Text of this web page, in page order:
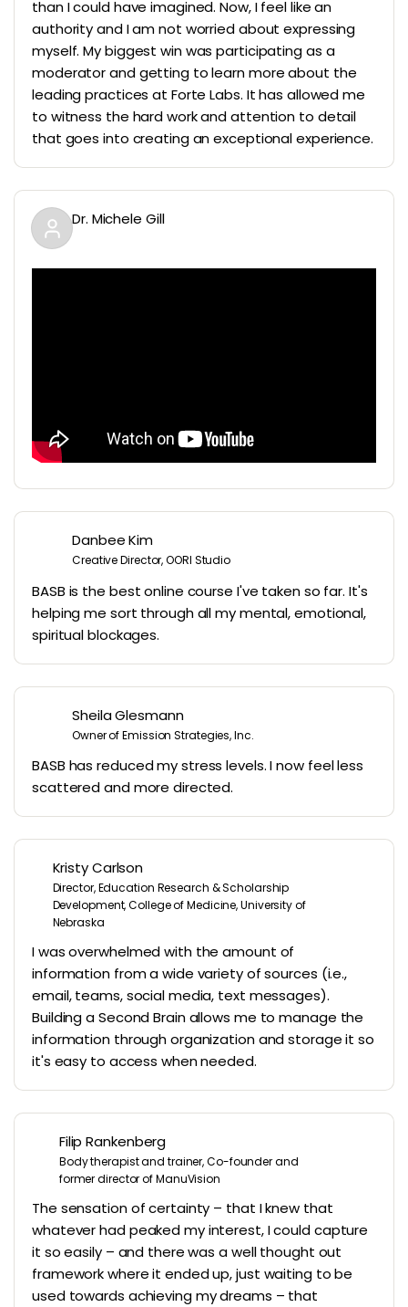
than I could have imagined. Now, I feel like an
authority and I am not worried about expressing
myself. My biggest win was participating as a
moderator and getting to learn more about the
leading practices at Forte Labs. It has allowed me
to witness the hard work and attention to detail
that goes into creating an exceptional experience.
Dr. Michele Gill
Danbee Kim
Creative Director, OORI Studio
BASB is the best online course I've taken so far. It's
helping me sort through all my mental, emotional,
spiritual blockages.
Sheila Glesmann
Owner of Emission Strategies, Inc.
BASB has reduced my stress levels. I now feel less
scattered and more directed.
Kristy Carlson
Director, Education Research & Scholarship
Development, College of Medicine, University of
Nebraska
I was overwhelmed with the amount of
information from a wide variety of sources (i.e.,
email, teams, social media, text messages).
Building a Second Brain allows me to manage the
information through organization and storage it so
it's easy to access when needed.
Filip Rankenberg
Body therapist and trainer, Co-founder and
former director of ManuVision
The sensation of certainty – that I knew that
whatever had peaked my interest, I could capture
it so easily – and there was a well thought out
framework where it ended up, just waiting to be
used towards achieving my dreams – that